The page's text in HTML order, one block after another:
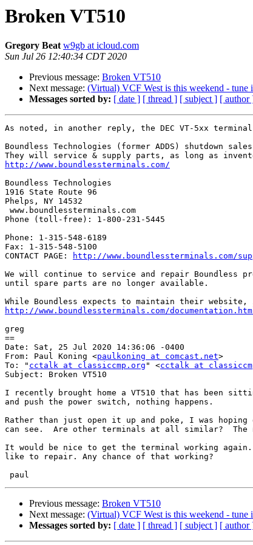
Broken VT510
Gregory Beat w9gb at icloud.com
Sun Jul 26 12:40:34 CDT 2020
Previous message: Broken VT510
Next message: (Virtual) VCF West is this weekend - tune
Messages sorted by: [ date ] [ thread ] [ subject ] [ author
As noted, in another reply, the DEC VT-5xx terminal
Boundless Technologies (former ADDS) shutdown
http://www.boundlessterminals.com/
Boundless Technologies
1916 State Route 96
Phelps, NY 14532
Phone (toll-free): 1-800-231-5445
Phone: 1-315-548-6189
Fax: 1-315-548-5100
CONTACT PAGE:
http://www.boundlessterminals.com/
We will continue to service and repair Boundless
until spare parts are no longer available.
http://www.boundlessterminals.com/
greg
==
Date: Sat, 25 Jul 2020 14:36:06 -0400
From: Paul Koning <paulkoning at comcast.net>
To: " cctalk at classiccmp.org " <cctalk at
Subject: Broken VT510
I recently brought home a VT510 that has been
and push the power switch, nothing happens.
Rather than just open it up and poke, I was hoping
can see.  Are other terminals at all similar?  The
It would be nice to get the terminal working
like to repair. Any chance of that working?
Previous message: Broken VT510
Next message: (Virtual) VCF West is this weekend - tune
Messages sorted by: [ date ] [ thread ] [ subject ] [ author